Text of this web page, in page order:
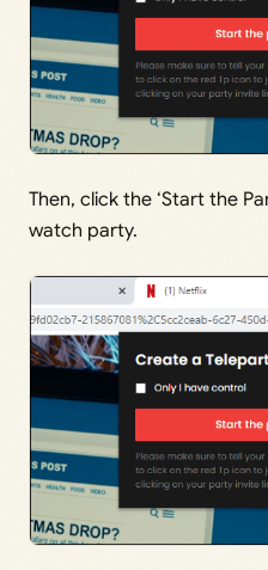
Then, click the ‘Start the
watch party.